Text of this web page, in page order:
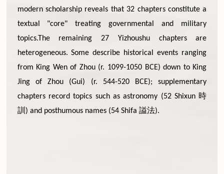
modern scholarship reveals that 32 chapters constitute a
textual "core" treating governmental and military
topics.The remaining 27 Yizhoushu chapters are
heterogeneous. Some describe historical events ranging
from King Wen of Zhou (r. 1099-1050 BCE) down to King
Jing of Zhou (Gui) (r. 544-520 BCE); supplementary
chapters record topics such as astronomy (52 Shixun 時
訓 ) and posthumous names (54 Shifa 謚法).